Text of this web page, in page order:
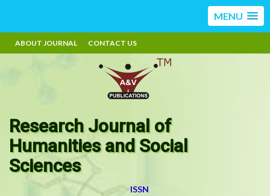
MENU
ABOUT JOURNAL CONTACT US
Research Journal of
Humanities and Social
Sciences
ISSN